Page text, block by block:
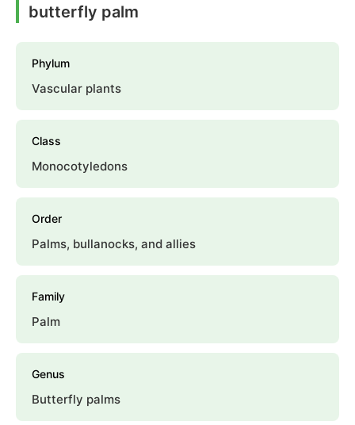
butterfly palm
Phylum
Vascular plants
Class
Monocotyledons
Order
Palms, bullanocks, and allies
Family
Palm
Genus
Butterfly palms